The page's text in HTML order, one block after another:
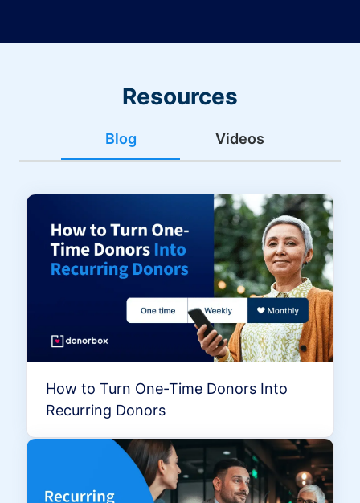
Resources
Blog Videos
How to Turn One-Time Donors Into
Recurring Donors